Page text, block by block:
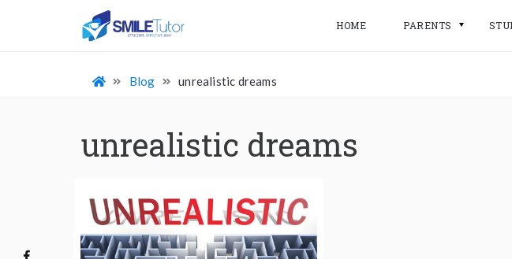
HOME PARENTS
Blog unrealistic dreams
unrealistic dreams